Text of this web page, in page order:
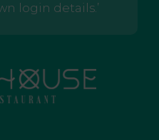
login details.’